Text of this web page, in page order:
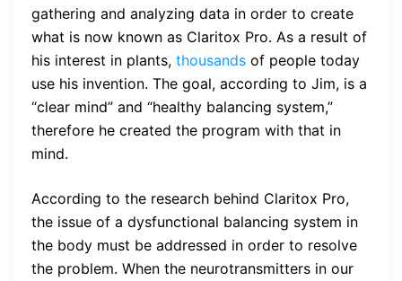
gathering and analyzing data in order to create
what is now known as Claritox Pro. As a result of
his interest in plants, thousands of people today
use his invention. The goal, according to Jim, is a
“clear mind” and “healthy balancing system,”
therefore he created the program with that in
mind.
According to the research behind Claritox Pro,
the issue of a dysfunctional balancing system in
the body must be addressed in order to resolve
the problem. When the neurotransmitters in our